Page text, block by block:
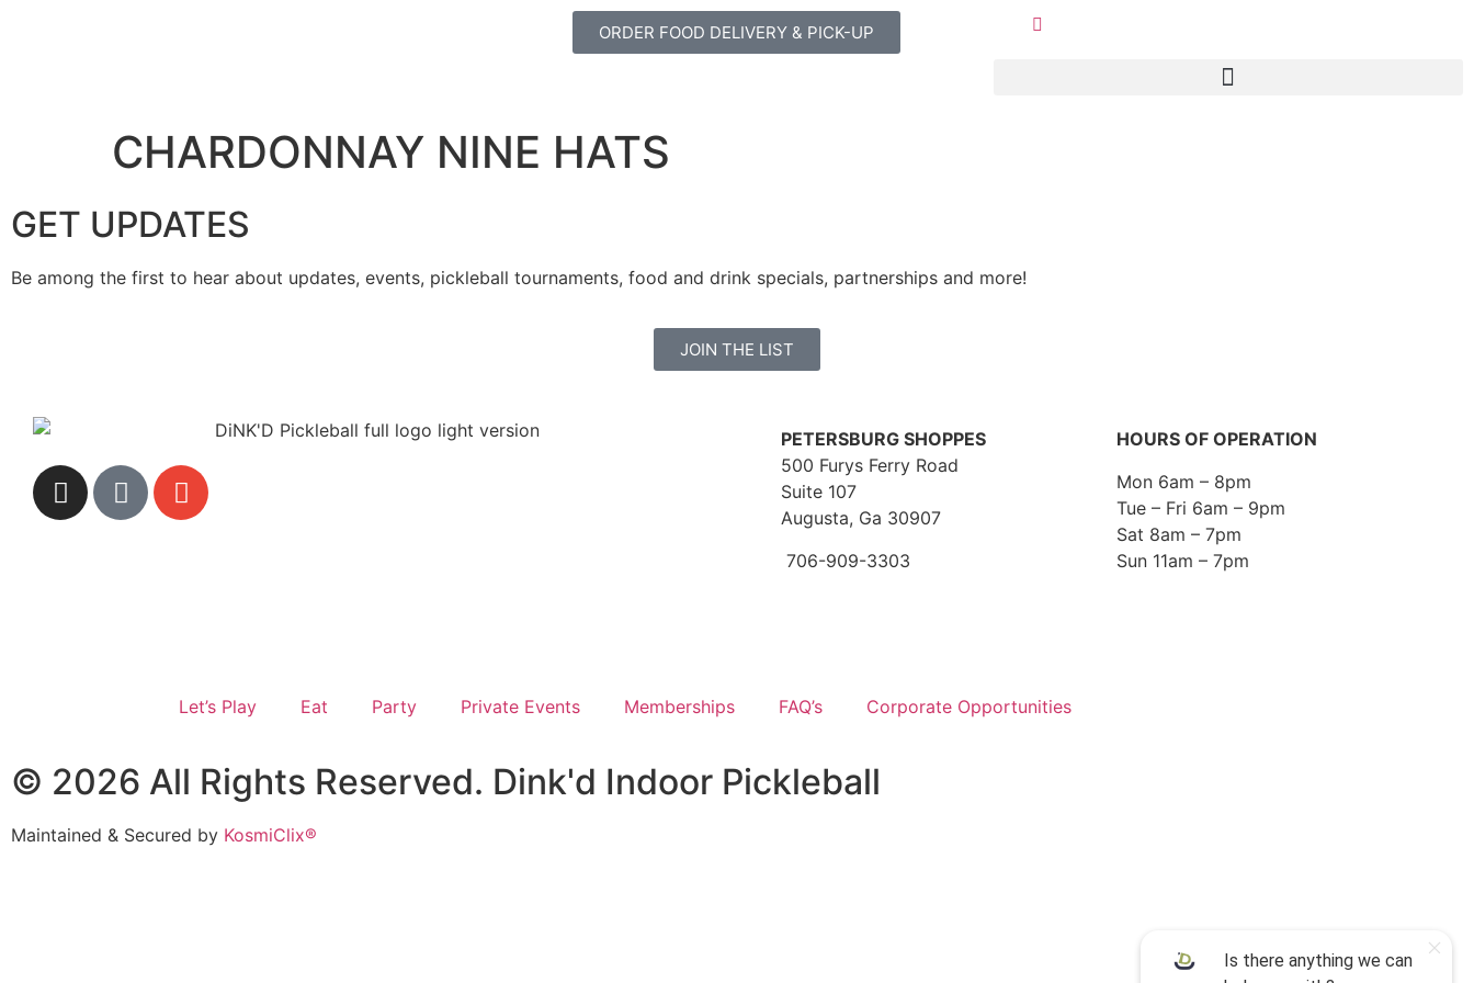
ORDER FOOD DELIVERY & PICK-UP
CHARDONNAY NINE HATS
GET UPDATES
Be among the first to hear about updates, events, pickleball tournaments, food and drink specials, partnerships and more!
JOIN THE LIST
PETERSBURG SHOPPES
500 Furys Ferry Road
Suite 107
Augusta, Ga 30907
706-909-3303
HOURS OF OPERATION
Mon 6am – 8pm
Tue – Fri 6am – 9pm
Sat 8am – 7pm
Sun 11am – 7pm
Let’s Play Eat Party Private Events Memberships FAQ’s Corporate Opportunities
© 2026 All Rights Reserved. Dink'd Indoor Pickleball
Maintained & Secured by KosmiClix®